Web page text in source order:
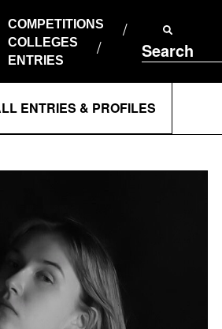
COMPETITIONS
COLLEGES
ENTRIES
Search
ENTRIES & PROFILES